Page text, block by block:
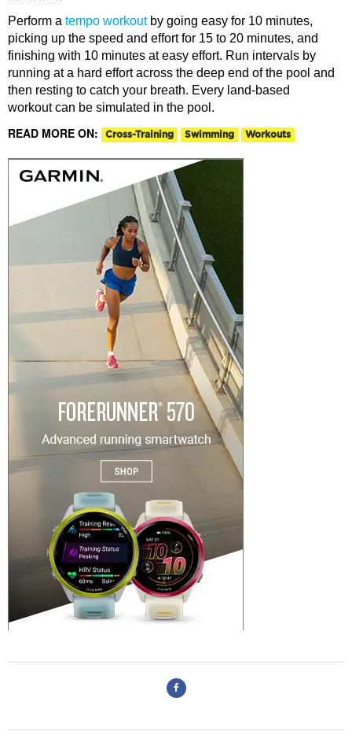
Perform a tempo workoutby going easy for 10 minutes,
picking up the speed and effort for 15 to 20 minutes, and
finishing with 10 minutes at easy effort. Run intervals by
running at a hard effort across the deep end of the pool and
then resting to catch your breath. Every land-based
workout can be simulated in the pool.
READ MORE ON: Cross-Training Swimming Workouts